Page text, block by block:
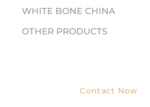
WHITE BONE CHINA
OTHER PRODUCTS
Contact Now